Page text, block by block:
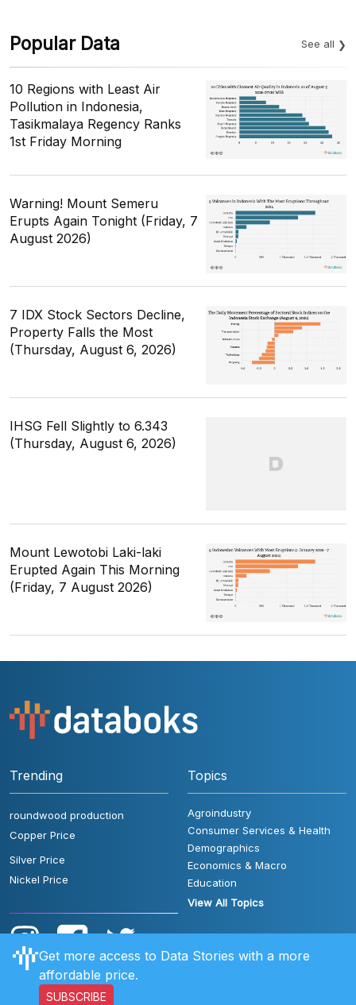
Popular Data See all
10 Regions with Least Air
Pollution in Indonesia,
Tasikmalaya Regency Ranks
1st Friday Morning
Warning! Mount Semeru
Erupts Again Tonight (Friday, 7
August 2026)
7 IDX Stock Sectors Decline,
Property Falls the Most
(Thursday, August 6, 2026)
IHSG Fell Slightly to 6.343
(Thursday, August 6, 2026)
Mount Lewotobi Laki-laki
Erupted Again This Morning
(Friday, 7 August 2026)
Trending
roundwood production
Copper Price
Silver Price
Nickel Price
Topics
Agroindustry
Consumer Services & Health
Demographics
Economics & Macro
Education
View All Topics
Get more access to Data Stories with a more
affordable price.
SUBSCRIBE